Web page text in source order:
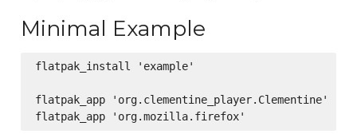
Minimal Example
flatpak_install 'example'
flatpak_app 'org.clementine_player.Clementine'